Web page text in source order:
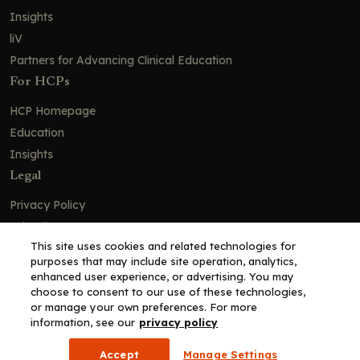
Insights
liV
Partners for Advancing Clinical Education
For HCPs
HCP Homepage
Education
Insights
Legal
Privacy Policy
Ad Policy
Terms and Conditions
Cookie Policy
Copyright© 2026 - Clinical Education Alliance, LLC dba Decera
Clinical - All Rights Reserved
This site uses cookies and related technologies for
purposes that may include site operation, analytics,
enhanced user experience, or advertising. You may
choose to consent to our use of these technologies,
or manage your own preferences. For more
information, see our privacy policy
Accept Manage Settings